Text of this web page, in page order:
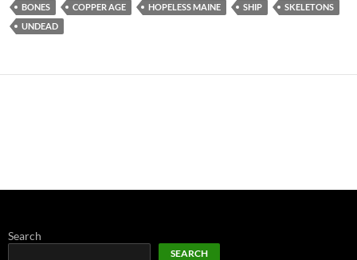
BONES COPPER AGE HOPELESS MAINE SHIP
SKELETONS
UNDEAD
Search
SEARCH